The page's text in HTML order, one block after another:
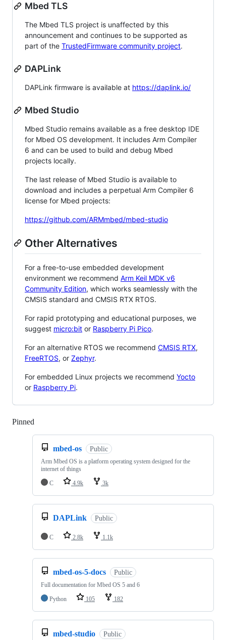
Mbed TLS
The Mbed TLS project is unaffected by this
announcement and continues to be supported as
part of the TrustedFirmware community project.
DAPLink
DAPLink firmware is available at https://daplink.io/
Mbed Studio
Mbed Studio remains available as a free desktop IDE
for Mbed OS development. It includes Arm Compiler
6 and can be used to build and debug Mbed
projects locally.
The last release of Mbed Studio is available to
download and includes a perpetual Arm Compiler 6
license for Mbed projects:
https://github.com/ARMmbed/mbed-studio
Other Alternatives
For a free-to-use embedded development
environment we recommend Arm Keil MDK v6
Community Edition, which works seamlessly with the
CMSIS standard and CMSIS RTX RTOS.
For rapid prototyping and educational purposes, we
suggest micro:bit or Raspberry Pi Pico.
For an alternative RTOS we recommend CMSIS RTX,
FreeRTOS, or Zephyr.
For embedded Linux projects we recommend Yocto
or Raspberry Pi.
Pinned
mbed-os Public
Arm Mbed OS is a platform operating system designed for the
internet of things
C
4.9k 3k
DAPLink Public
C 2.8k 1.1k
mbed-os-5-docs Public
Full documentation for Mbed OS 5 and 6
Python
105 182
mbed-studio Public